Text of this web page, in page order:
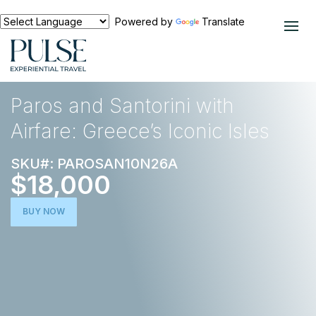
Powered by Translate
EXPERIENCES
Paros and Santorini with
Airfare: Greece’s Iconic Isles
SKU#: PAROSAN10N26A
$18,000
BUY NOW